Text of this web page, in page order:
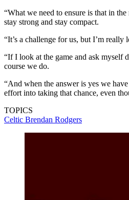
“What we need to ensure is that in
stay strong and stay compact.
“It’s a challenge for us, but I’m
“If I look at the game and ask myself
course we do.
“And when the answer is yes we
effort into taking that chance, even
TOPICS
Celtic Brendan Rodgers